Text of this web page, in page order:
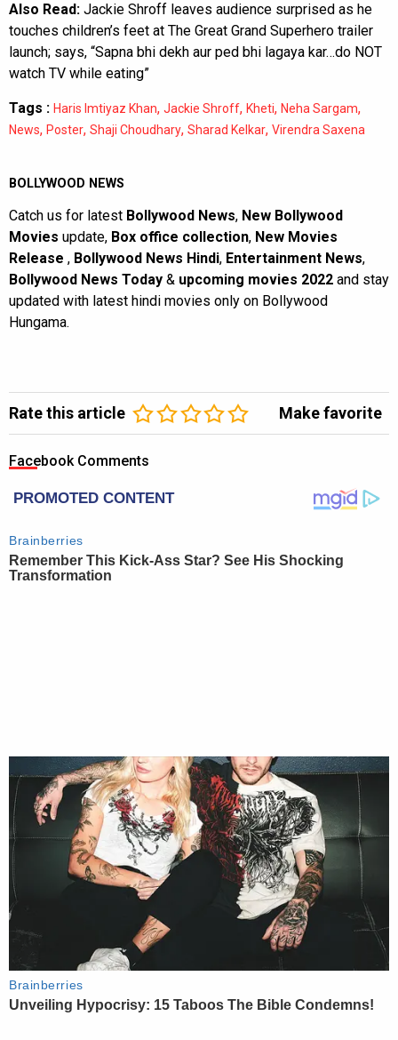
Also Read: Jackie Shroff leaves audience surprised as he
touches children’s feet at The Great Grand Superhero trailer
launch; says, “Sapna bhi dekh aur ped bhi lagaya kar…do NOT
watch TV while eating”
Tags : Haris Imtiyaz Khan, Jackie Shroff, Kheti, Neha Sargam,
News, Poster, Shaji Choudhary, Sharad Kelkar, Virendra Saxena
BOLLYWOOD NEWS
Catch us for latest Bollywood News, New Bollywood
Movies update, Box office collection, New Movies
Release , Bollywood News Hindi, Entertainment News,
Bollywood News Today & upcoming movies 2022 and stay
updated with latest hindi movies only on Bollywood
Hungama.
Rate this article Make favorite
Facebook Comments